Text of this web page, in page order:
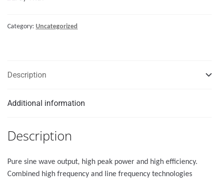
quantity
Category: Uncategorized
Description
Additional information
Description
Pure sine wave output, high peak power and high efficiency.
Combined high frequency and line frequency technologies